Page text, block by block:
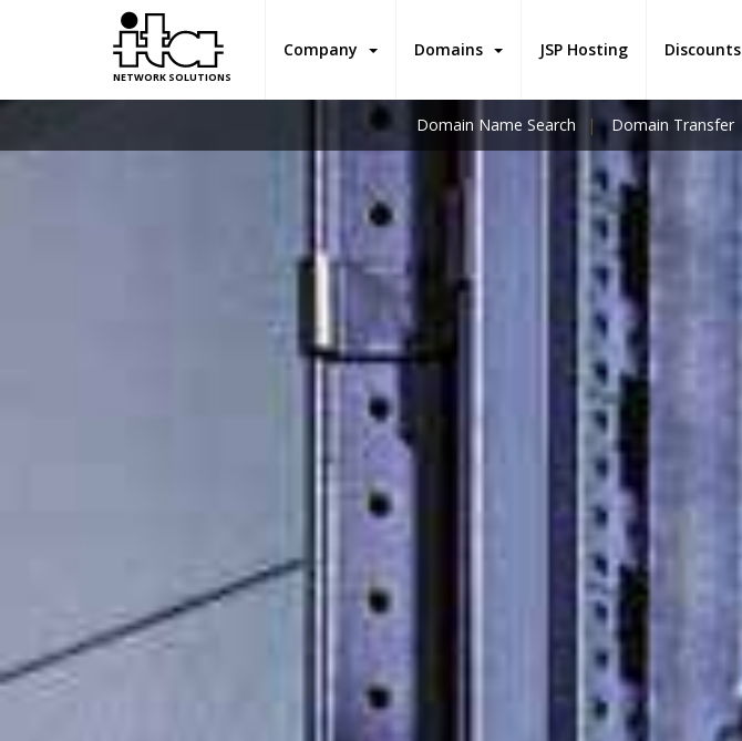
NETWORK SOLUTIONS
Company Domains JSP Hosting Discounts
Domain Name Search Domain Transfer